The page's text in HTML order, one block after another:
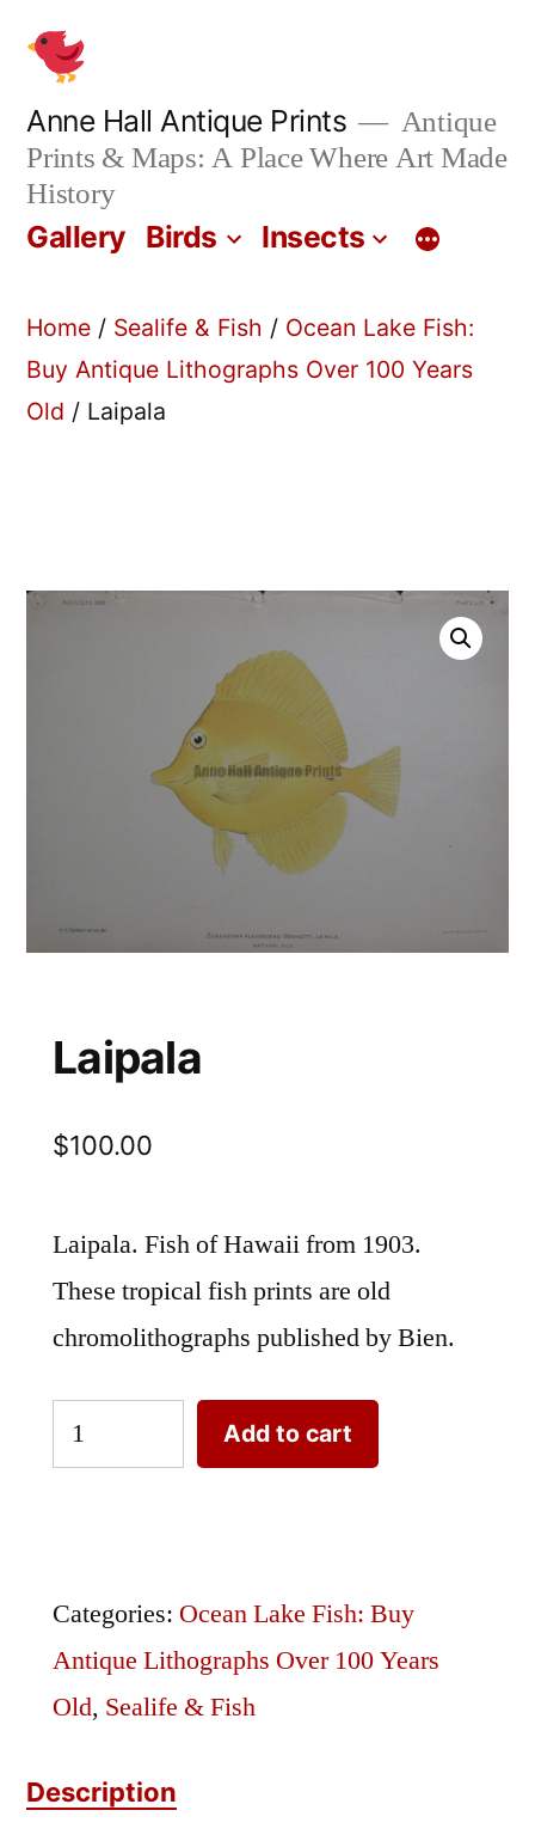
content
Anne Hall Antique Prints
Antique
Prints & Maps: A Place Where Art Made
History
Gallery Birds Insects
Home / Sealife & Fish / Ocean Lake Fish:
Buy Antique Lithographs Over 100 Years
Old / Laipala
Laipala
$100.00
Laipala. Fish of Hawaii from 1903.
These tropical fish prints are old
chromolithographs published by Bien.
Laipala
quantity
Add to cart
Categories: Ocean Lake Fish: Buy
Antique Lithographs Over 100 Years
Old, Sealife & Fish
Description